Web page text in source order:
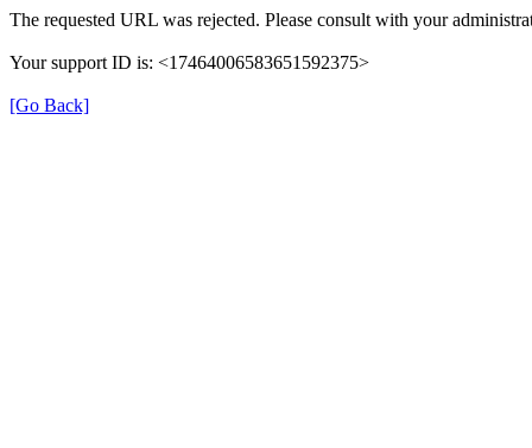
The requested URL was rejected. Please consult with your
Your support ID is: <17464006583651592375>
[Go Back]